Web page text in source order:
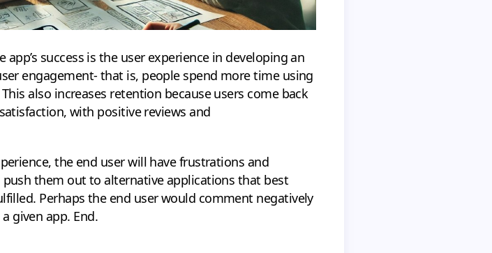
success is the user experience in developing an
engagement- that is, people spend more time using
also increases retention because users come back
with positive reviews and
the end user will have frustrations and
them out to alternative applications that best
Perhaps the end user would comment negatively
given app. End.